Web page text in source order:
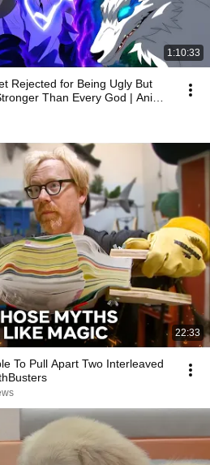
1:10:33
Rejected for Being Ugly But
Than Every God | Anime
22:33
To Pull Apart Two Interleaved